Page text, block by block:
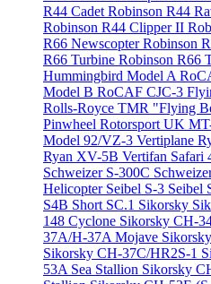
R44 CadetRobinson R44
Robinson R44 Clipper II
R66 NewscopterRobinson
R66 Turbine Robinson R66
Hummingbird Model A
Model B RoCAF CJC-3
Rolls-Royce TMR "Flying
Pinwheel Rotorsport UK
Model 92/VZ-3 Vertiplane
Ryan XV-5B Vertifan Safari
Schweizer S-300C
Helicopter Seibel S-3 Seibel
S4B Short SC.1 Sikorsky
148 Cyclone Sikorsky CH-
37A/H-37A Mojave
Sikorsky CH-37C/HR2S-1
53A Sea Stallion Sikorsky